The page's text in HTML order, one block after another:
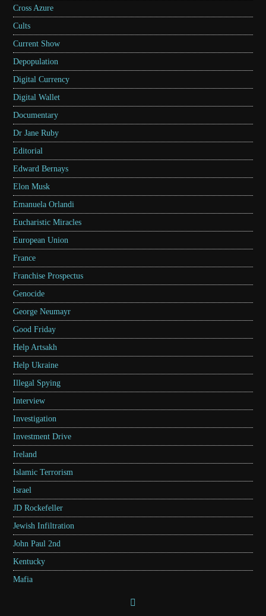
Cross Azure
Cults
Current Show
Depopulation
Digital Currency
Digital Wallet
Documentary
Dr Jane Ruby
Editorial
Edward Bernays
Elon Musk
Emanuela Orlandi
Eucharistic Miracles
European Union
France
Franchise Prospectus
Genocide
George Neumayr
Good Friday
Help Artsakh
Help Ukraine
Illegal Spying
Interview
Investigation
Investment Drive
Ireland
Islamic Terrorism
Israel
JD Rockefeller
Jewish Infiltration
John Paul 2nd
Kentucky
Mafia